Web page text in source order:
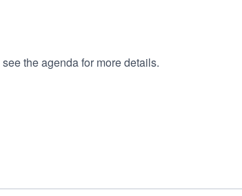
the agenda for more details.